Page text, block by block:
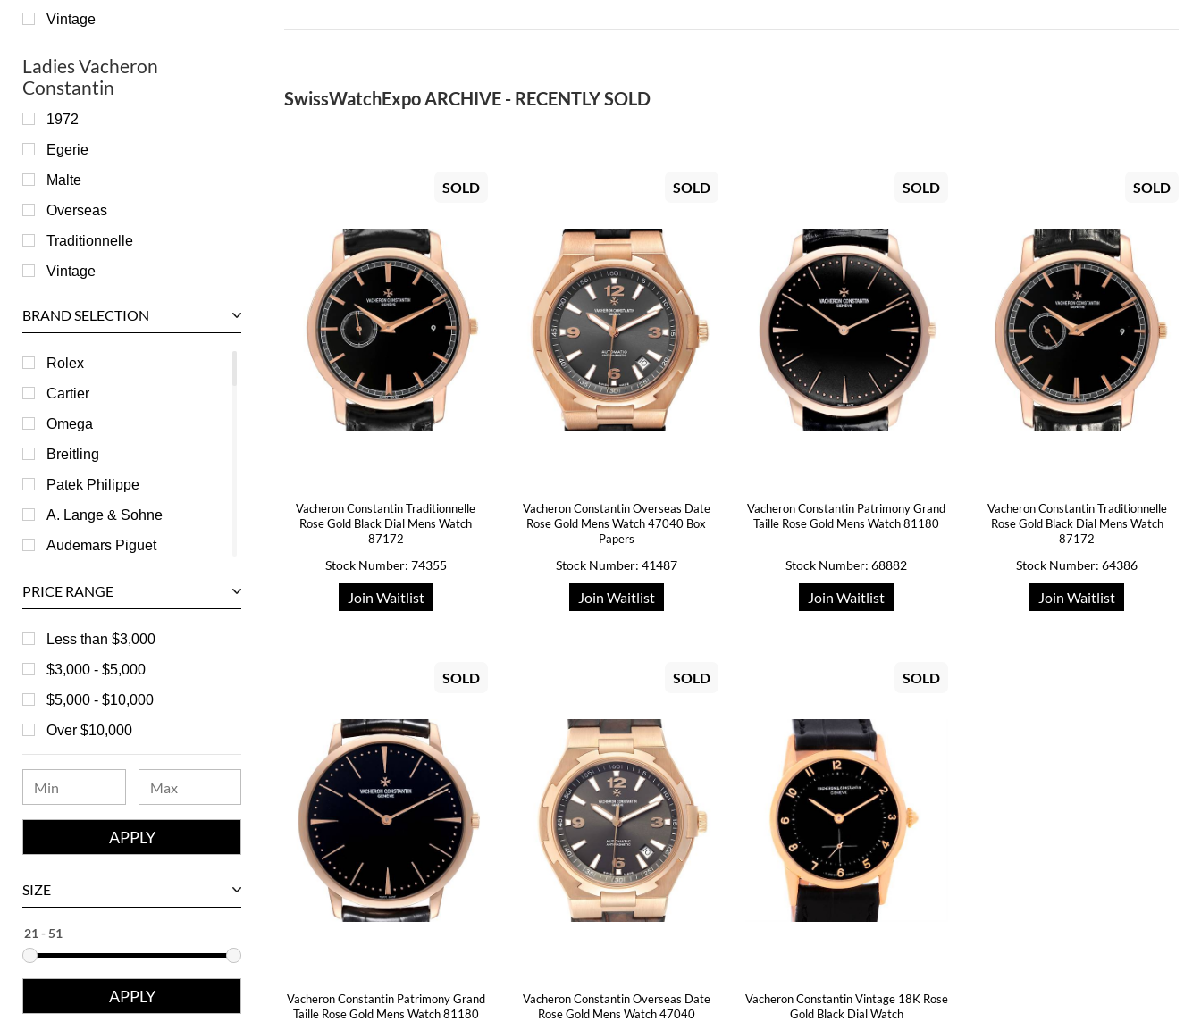
Vintage
Ladies Vacheron
Constantin
1972
Egerie
Malte
Overseas
Traditionnelle
Vintage
BRAND SELECTION
Rolex
Cartier
Omega
Breitling
Patek Philippe
A. Lange & Sohne
Audemars Piguet
Baume & Mercier
Bedat
Bell & Ross
Blancpain
Breguet
Bvlgari
Chanel
Chopard
Ebel
Eberhard
Girard-Perregaux
PRICE RANGE
Less than $3,000
$3,000 - $5,000
$5,000 - $10,000
Over $10,000
SIZE
SwissWatchExpo ARCHIVE - RECENTLY SOLD
SOLD
Vacheron Constantin Traditionnelle
Rose Gold Black Dial Mens Watch
87172
Stock Number: 74355
Join Waitlist
SOLD
Vacheron Constantin Overseas Date
Rose Gold Mens Watch 47040 Box
Papers
Stock Number: 41487
Join Waitlist
SOLD
Vacheron Constantin Patrimony Grand
Taille Rose Gold Mens Watch 81180
Stock Number: 68882
Join Waitlist
SOLD
Vacheron Constantin Traditionnelle
Rose Gold Black Dial Mens Watch
87172
Stock Number: 64386
Join Waitlist
SOLD
Vacheron Constantin Patrimony Grand
Taille Rose Gold Mens Watch 81180
SOLD
Vacheron Constantin Overseas Date
Rose Gold Mens Watch 47040
SOLD
Vacheron Constantin Vintage 18K Rose
Gold Black Dial Watch